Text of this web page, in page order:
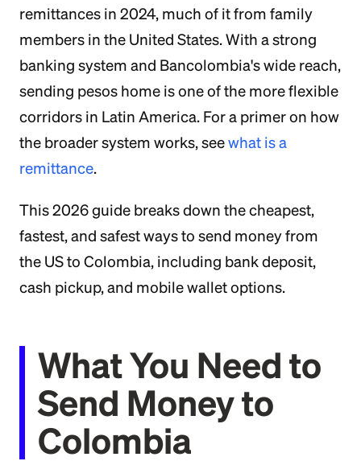
remittances in 2024, much of it from family
members in the United States. With a strong
banking system and Bancolombia's wide reach,
sending pesos home is one of the more flexible
corridors in Latin America. For a primer on how
the broader system works, seewhat is a
remittance.
This 2026 guide breaks down the cheapest,
fastest, and safest ways to send money from
the US to Colombia, including bank deposit,
cash pickup, and mobile wallet options.
What You Need to
Send Money to
Colombia